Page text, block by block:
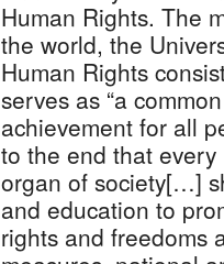
Human Rights. The
the world, the
Human Rights
serves as “a
achievement for all
to the end that
organ of society[…]
and education to
rights and freedoms